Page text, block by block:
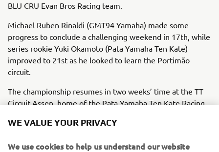
BLU CRU Evan Bros Racing team.
Michael Ruben Rinaldi (GMT94 Yamaha) made some
progress to conclude a challenging weekend in 17th, while
series rookie Yuki Okamoto (Pata Yamaha Ten Kate)
improved to 21st as he looked to learn the Portimão
circuit.
The championship resumes in two weeks’ time at the TT
Circuit Assen, home of the Pata Yamaha Ten Kate Racing
CHAMPIONSHIP STANDINGS
WE VALUE YOUR PRIVACY
We use cookies to help us understand our website